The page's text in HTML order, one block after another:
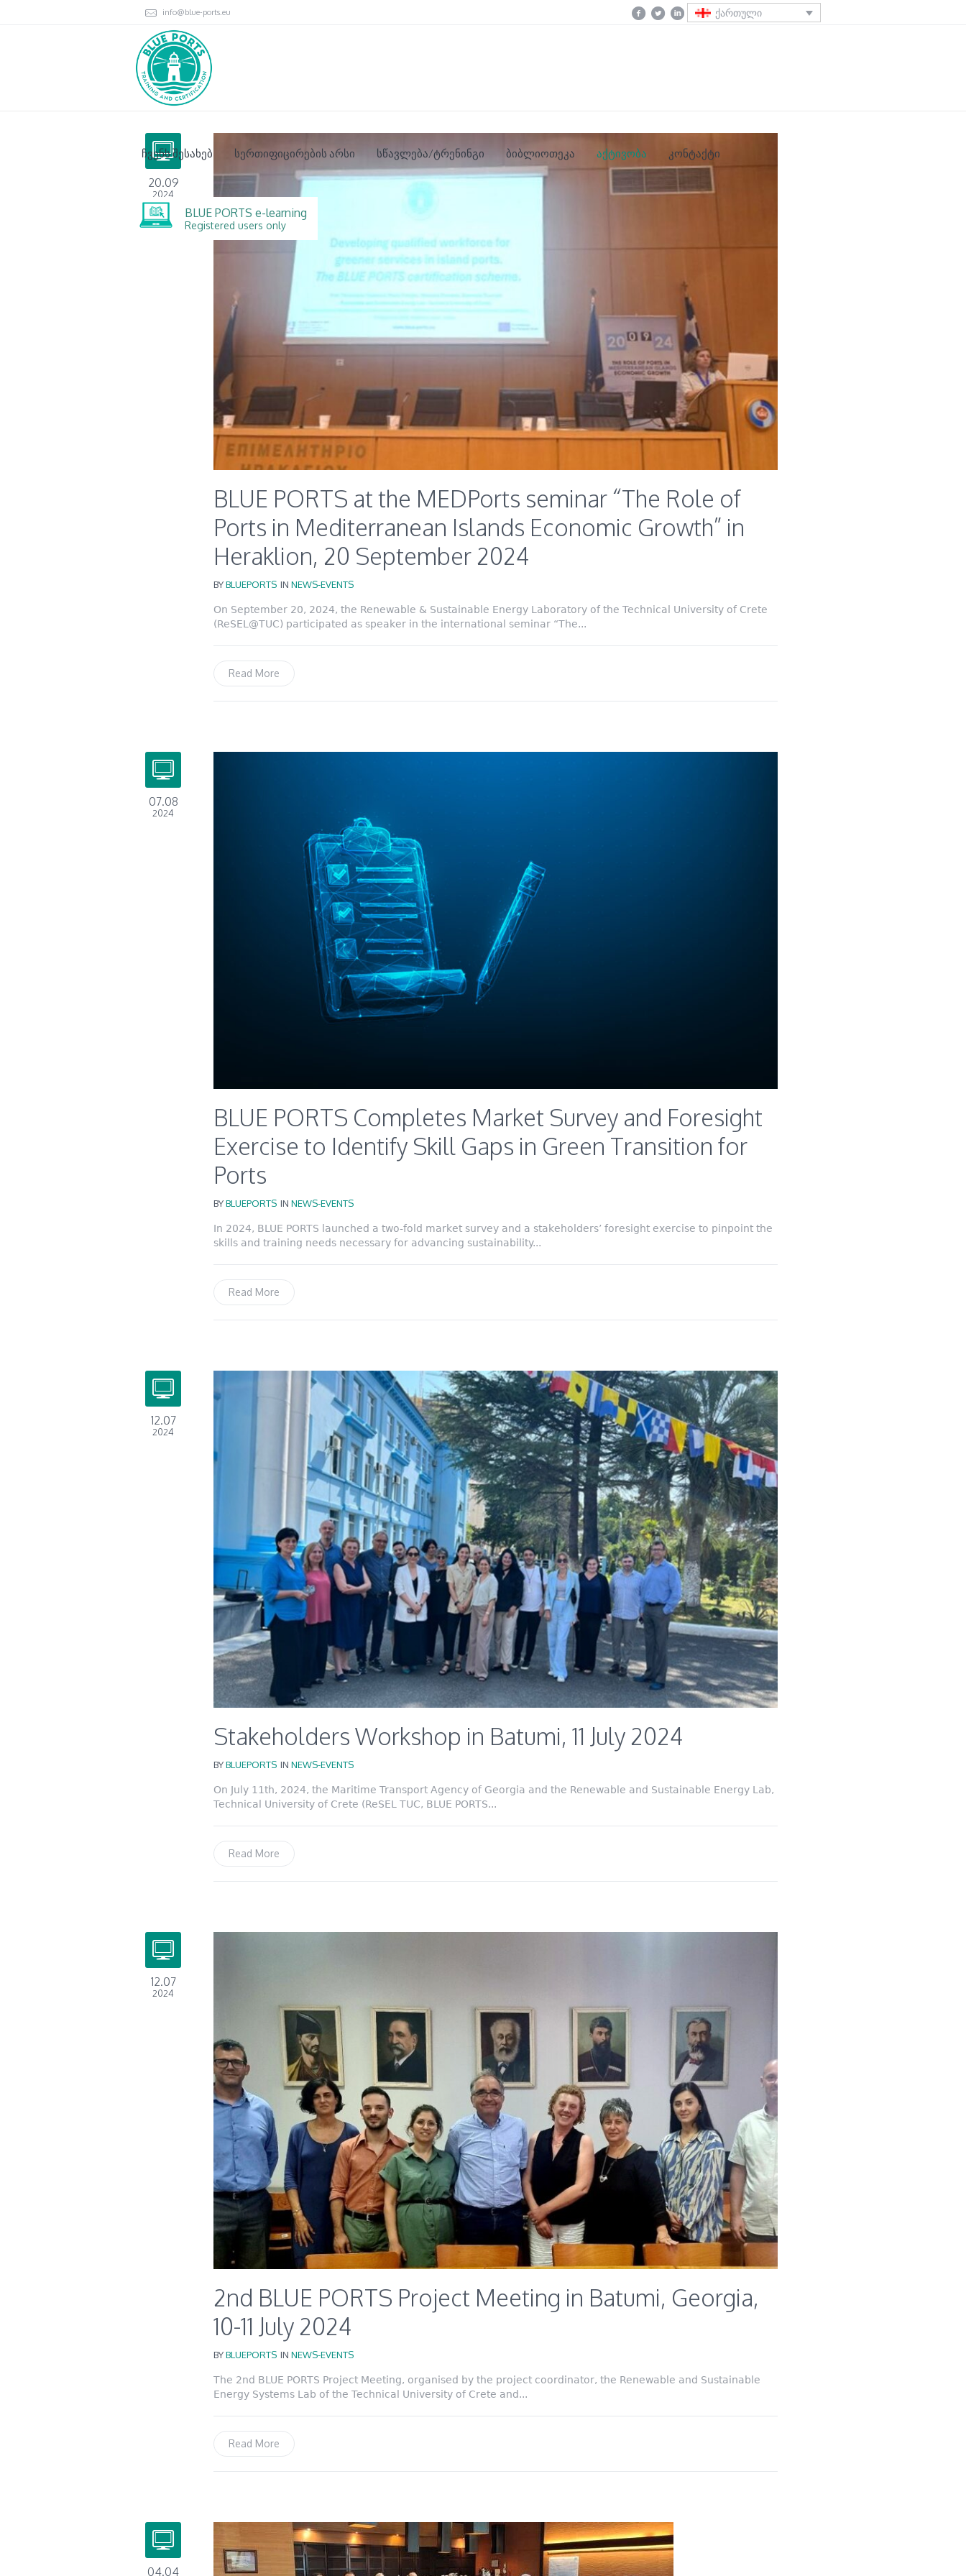
ქართული
info@blue-ports.eu
ჩვენს შესახებ სერთიფიცირების არსი სწავლება/ტრენინგი ბიბლიოთეკა აქტივობა კონტაქტი
BLUE PORTS e-learning
Registered users only
20.09
2024
BLUE PORTS at the MEDPorts seminar “The Role of
Ports in Mediterranean Islands Economic Growth” in
Heraklion, 20 September 2024
BYBLUEPORTS IN NEWS-EVENTS
On September 20, 2024, the Renewable & Sustainable Energy Laboratory of the Technical University of Crete
(ReSEL@TUC) participated as speaker in the international seminar “The...
Read More
07.08
2024
BLUE PORTS Completes Market Survey and Foresight
Exercise to Identify Skill Gaps in Green Transition for
Ports
BYBLUEPORTS IN NEWS-EVENTS
In 2024, BLUE PORTS launched a two-fold market survey and a stakeholders’ foresight exercise to pinpoint the
skills and training needs necessary for advancing sustainability...
Read More
12.07
2024
Stakeholders Workshop in Batumi, 11 July 2024
BYBLUEPORTS IN NEWS-EVENTS
On July 11th, 2024, the Maritime Transport Agency of Georgia and the Renewable and Sustainable Energy Lab,
Technical University of Crete (ReSEL TUC, BLUE PORTS...
Read More
12.07
2024
2nd BLUE PORTS Project Meeting in Batumi, Georgia,
10-11 July 2024
BYBLUEPORTS IN NEWS-EVENTS
The 2nd BLUE PORTS Project Meeting, organised by the project coordinator, the Renewable and Sustainable
Energy Systems Lab of the Technical University of Crete and...
Read More
04.04